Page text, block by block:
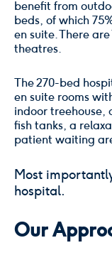
benefit from
beds, of which
en suite. There
theatres.
The 270-bed
en suite rooms
indoor treehouse,
fish tanks, a
patient waiting
Most
hospital.
Our